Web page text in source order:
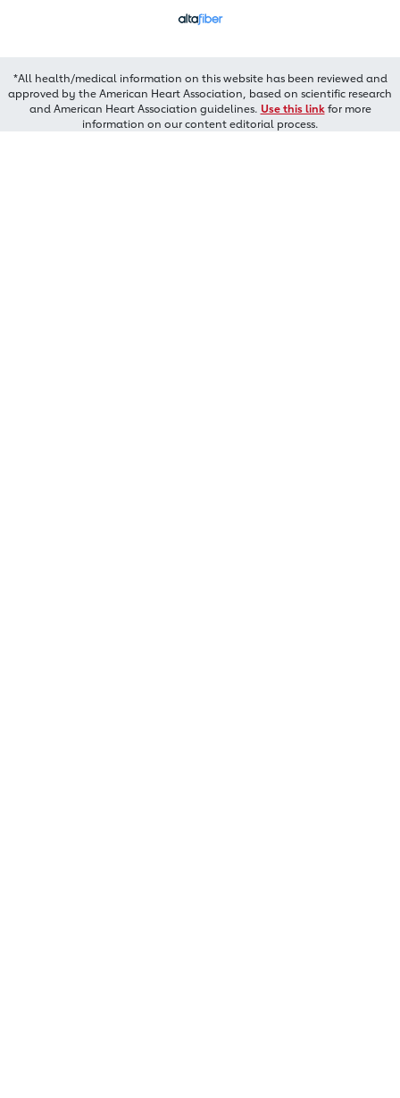
*All health/medical information on this website has been reviewed and
approved by the American Heart Association, based on scientific research
and American Heart Association guidelines. Use this linkfor more
information on our content editorial process.